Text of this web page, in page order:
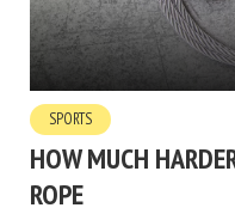
SPORTS
HOW MUCH
ROPE